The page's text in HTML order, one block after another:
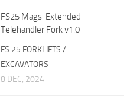
FS25 Magsi Extended
Telehandler Fork v1.0
FS 25 FORKLIFTS /
EXCAVATORS
8 DEC, 2024